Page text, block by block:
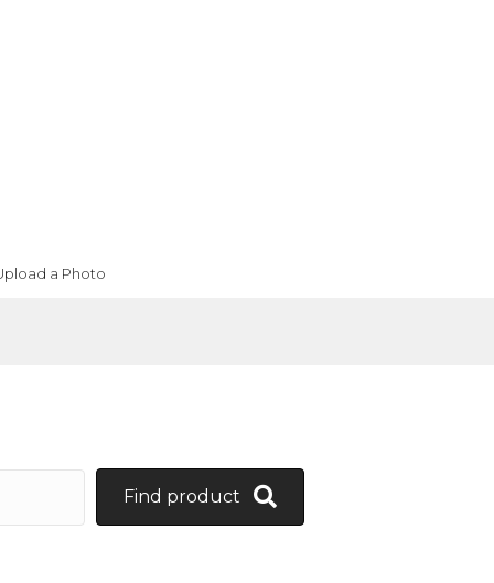
a Photo
Find product